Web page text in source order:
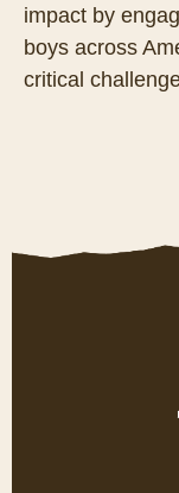
impact by
boys across
critical